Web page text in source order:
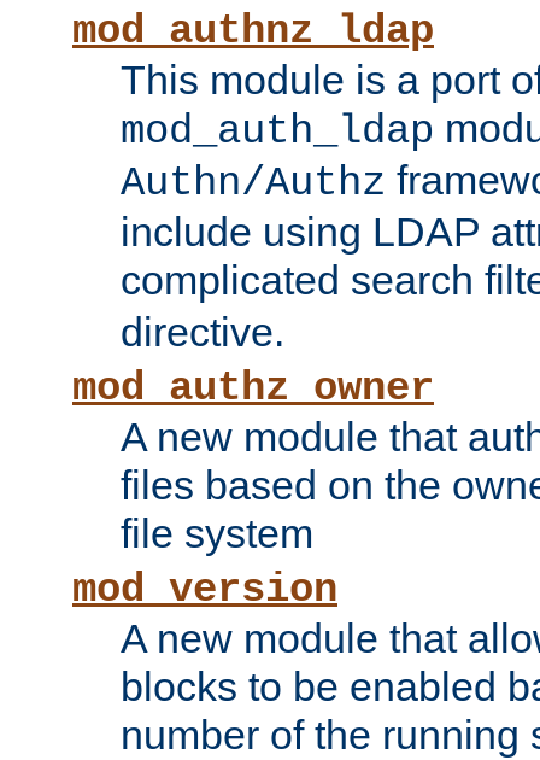
mod_authnz_ldap
This module is a port
mod_auth_ldap
Authn/Authz
include using LDAP
complicated search
directive.
mod_authz_owner
A new module that
files based on the
file system
mod_version
A new module that
blocks to be enabled
number of the running